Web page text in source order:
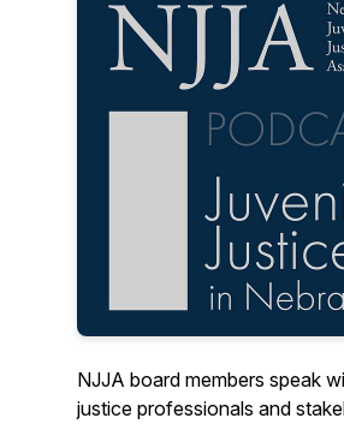
NJJA board members speak
justice professionals and